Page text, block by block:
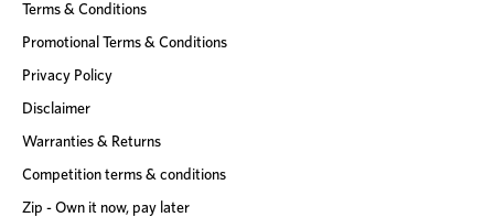
Terms & Conditions
Promotional Terms & Conditions
Privacy Policy
Disclaimer
Warranties & Returns
Competition terms & conditions
Zip - Own it now, pay later